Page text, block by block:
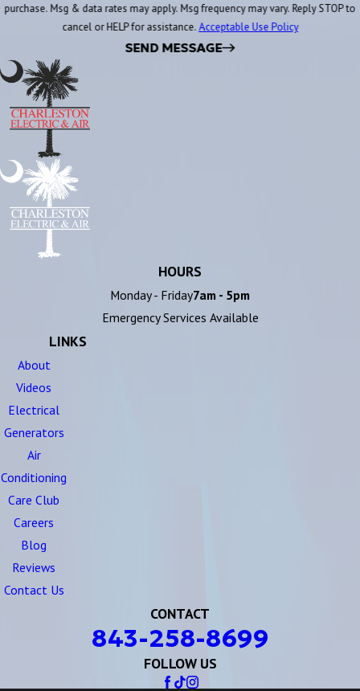
purchase. Msg & data rates may apply. Msg frequency may vary. Reply STOP to
cancel or HELP for assistance.Acceptable Use Policy
SEND MESSAGE
HOURS
Monday - Friday7am - 5pm
Emergency Services Available
LINKS
About
Videos
Electrical
Generators
Air
Conditioning
Care Club
Careers
Blog
Reviews
Contact Us
CONTACT
843-258-8699
FOLLOW US